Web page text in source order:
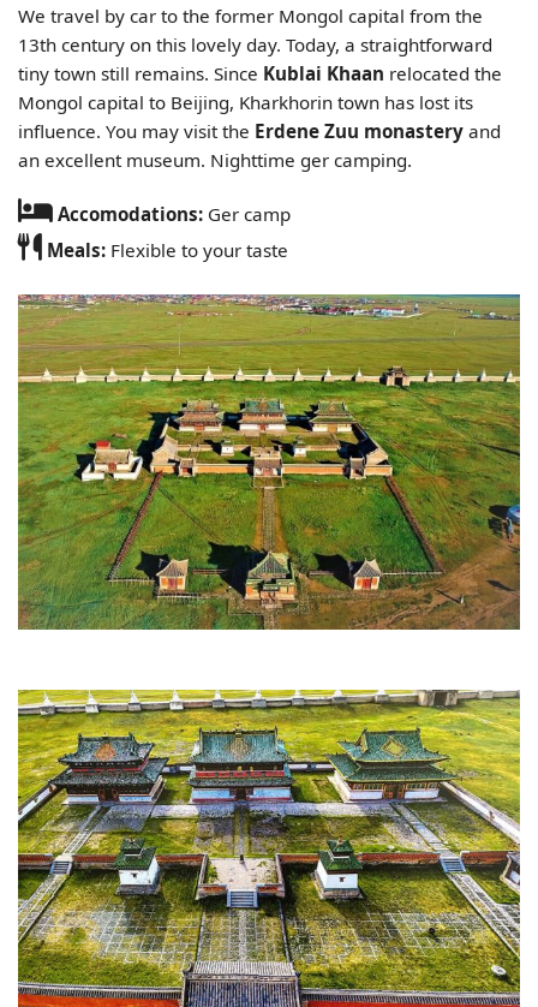
We travel by car to the former Mongol capital from the
13th century on this lovely day. Today, a straightforward
tiny town still remains. Since Kublai Khaan relocated the
Mongol capital to Beijing, Kharkhorin town has lost its
influence. You may visit the Erdene Zuu monastery and
an excellent museum. Nighttime ger camping.
Accomodations: Ger camp
Meals: Flexible to your taste